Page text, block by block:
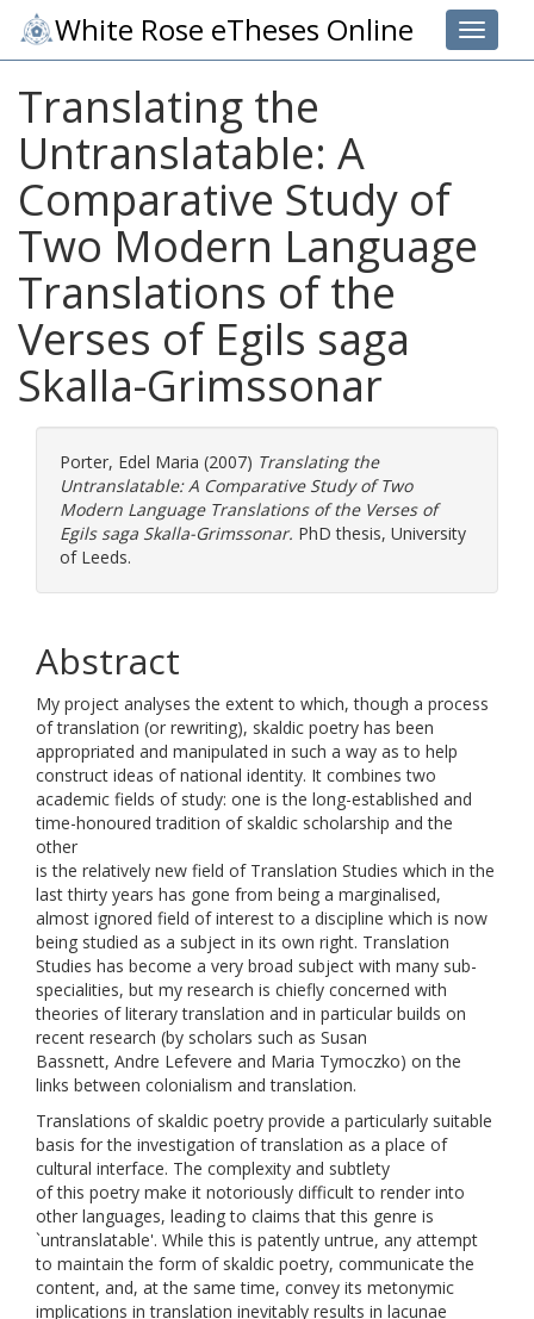
Toggle
White Rose eTheses Online
Translating the
Untranslatable: A
Comparative Study of
Two Modern Language
Translations of the
Verses of Egils saga
Skalla-Grimssonar
Porter, Edel Maria (2007) Translating the
Untranslatable: A Comparative Study of Two
Modern Language Translations of the Verses of
Egils saga Skalla-Grimssonar. PhD thesis, University
of Leeds.
Abstract
My project analyses the extent to which, though a process
of translation (or rewriting), skaldic poetry has been
appropriated and manipulated in such a way as to help
construct ideas of national identity. It combines two
academic fields of study: one is the long-established and
time-honoured tradition of skaldic scholarship and the
other
is the relatively new field of Translation Studies which in the
last thirty years has gone from being a marginalised,
almost ignored field of interest to a discipline which is now
being studied as a subject in its own right. Translation
Studies has become a very broad subject with many sub-
specialities, but my research is chiefly concerned with
theories of literary translation and in particular builds on
recent research (by scholars such as Susan
Bassnett, Andre Lefevere and Maria Tymoczko) on the
links between colonialism and translation.
Translations of skaldic poetry provide a particularly suitable
basis for the investigation of translation as a place of
cultural interface. The complexity and subtlety
of this poetry make it notoriously difficult to render into
other languages, leading to claims that this genre is
`untranslatable'. While this is patently untrue, any attempt
to maintain the form of skaldic poetry, communicate the
content, and, at the same time, convey its metonymic
implications in translation inevitably results in lacunae